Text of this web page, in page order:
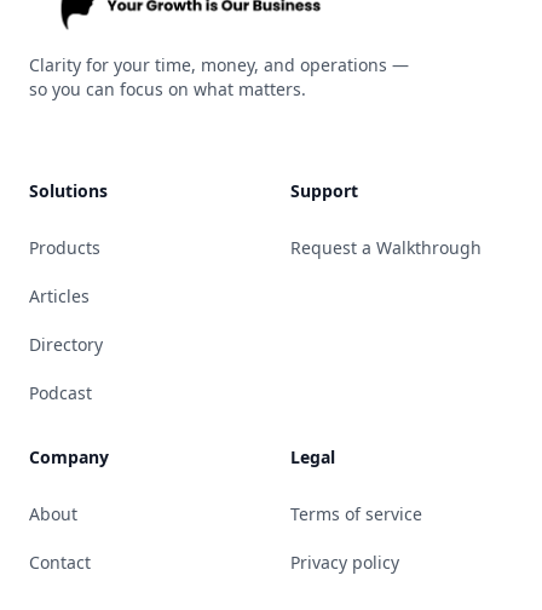
Clarity for your time, money, and operations —
so you can focus on what matters.
Solutions
Products
Articles
Directory
Podcast
Support
Request a Walkthrough
Company
About
Contact
Legal
Terms of service
Privacy policy